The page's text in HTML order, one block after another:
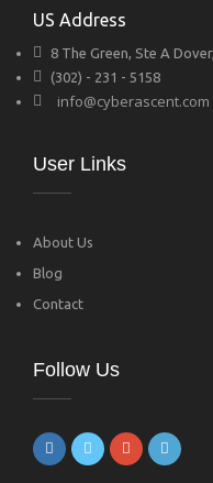
US Address
8 The Green, Ste A
(302) - 231 - 5158
info@cyberascent.com
User Links
About Us
Blog
Contact
Follow Us